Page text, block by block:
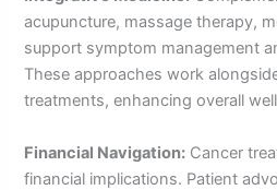
acupuncture, massage therapy,
support symptom management
These approaches work
treatments, enhancing overall
Financial Navigation: Cancer
financial implications. Patient